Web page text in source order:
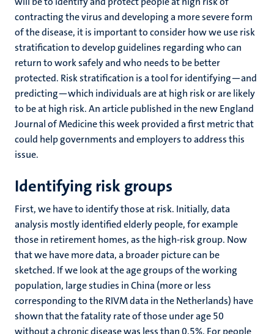
contracting the virus and developing a more severe form
of the disease, it is important to consider how we use risk
stratification to develop guidelines regarding who can
return to work safely and who needs to be better
protected. Risk stratification is a tool for identifying—and
predicting—which individuals are at high risk or are likely
to be at high risk. An article published in the new England
Journal of Medicine this week provided a first metric that
could help governments and employers to address this
issue.
Identifying risk groups
First, we have to identify those at risk. Initially, data
analysis mostly identified elderly people, for example
those in retirement homes, as the high-risk group. Now
that we have more data, a broader picture can be
sketched. If we look at the age groups of the working
population, large studies in China (more or less
corresponding to the RIVM data in the Netherlands) have
shown that the fatality rate of those under age 50
without a chronic disease was less than 0.5%. For people